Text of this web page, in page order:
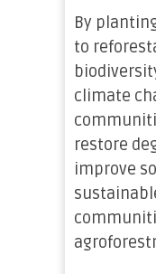
By
to
climate
restore
improve